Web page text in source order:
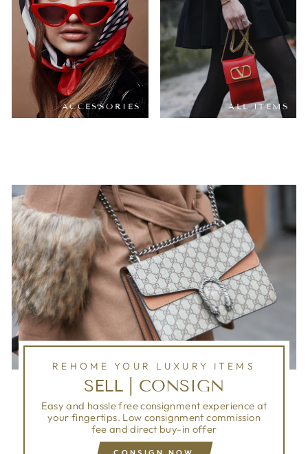
ACCESSORIES ALL ITEMS
REHOME YOUR LUXURY ITEMS
SELL | CONSIGN
Easy and hassle free consignment experience at
your fingertips. Low consignment commission
fee and direct buy-in offer